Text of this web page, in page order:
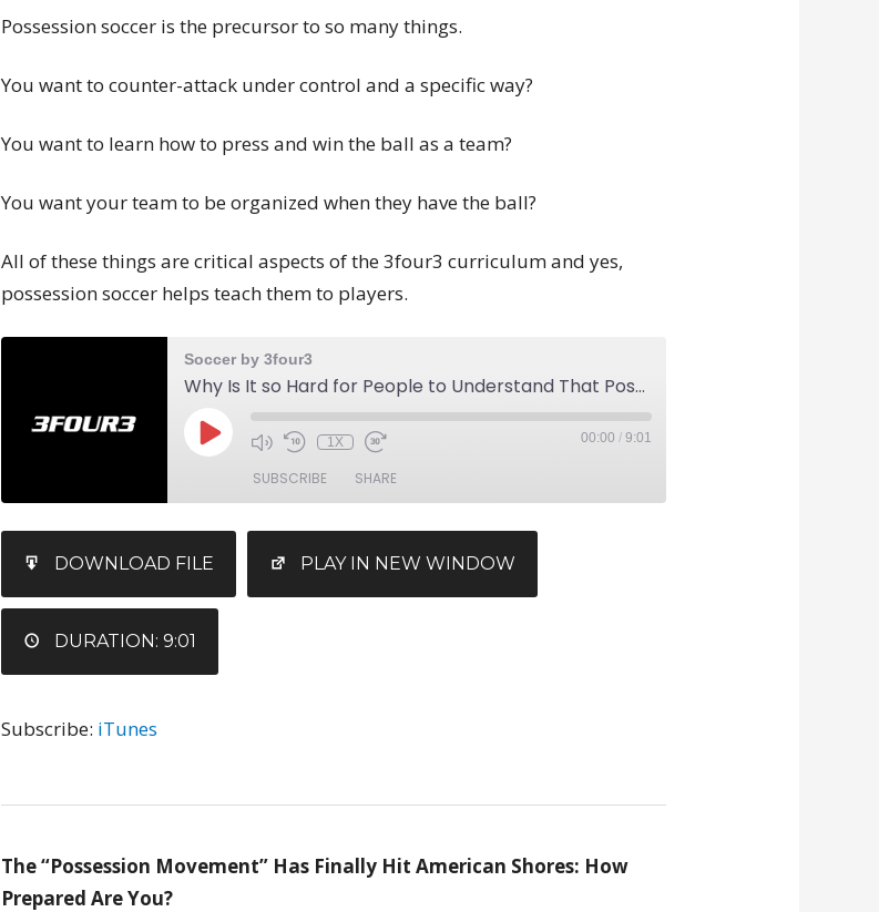
Possession soccer is the precursor to so many things.
You want to counter-attack under control and a specific way?
You want to learn how to press and win the ball as a team?
You want your team to be organized when they have the ball?
All of these things are critical aspects of the 3four3 curriculum and yes,
possession soccer helps teach them to players.
Soccer by 3four3
Why Is It so Hard for People to Understand That Possession Soccer Is Not Dead?
1X 00:00 / 9:01
SUBSCRIBE SHARE
RSS FEED
LINK
EMBED
DOWNLOAD FILE PLAY IN NEW WINDOW
DURATION: 9:01
Subscribe: iTunes
The “Possession Movement” Has Finally Hit American Shores: How
Prepared Are You?